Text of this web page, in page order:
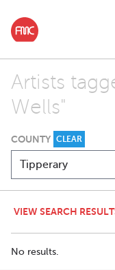
Artists
Wells"
COUNTY CLEAR
VIEW SEARCH
No results.